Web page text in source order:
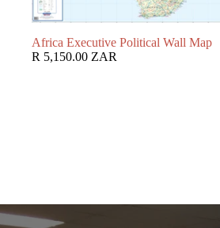
Africa Executive Political Wall Map
R 5,150.00 ZAR